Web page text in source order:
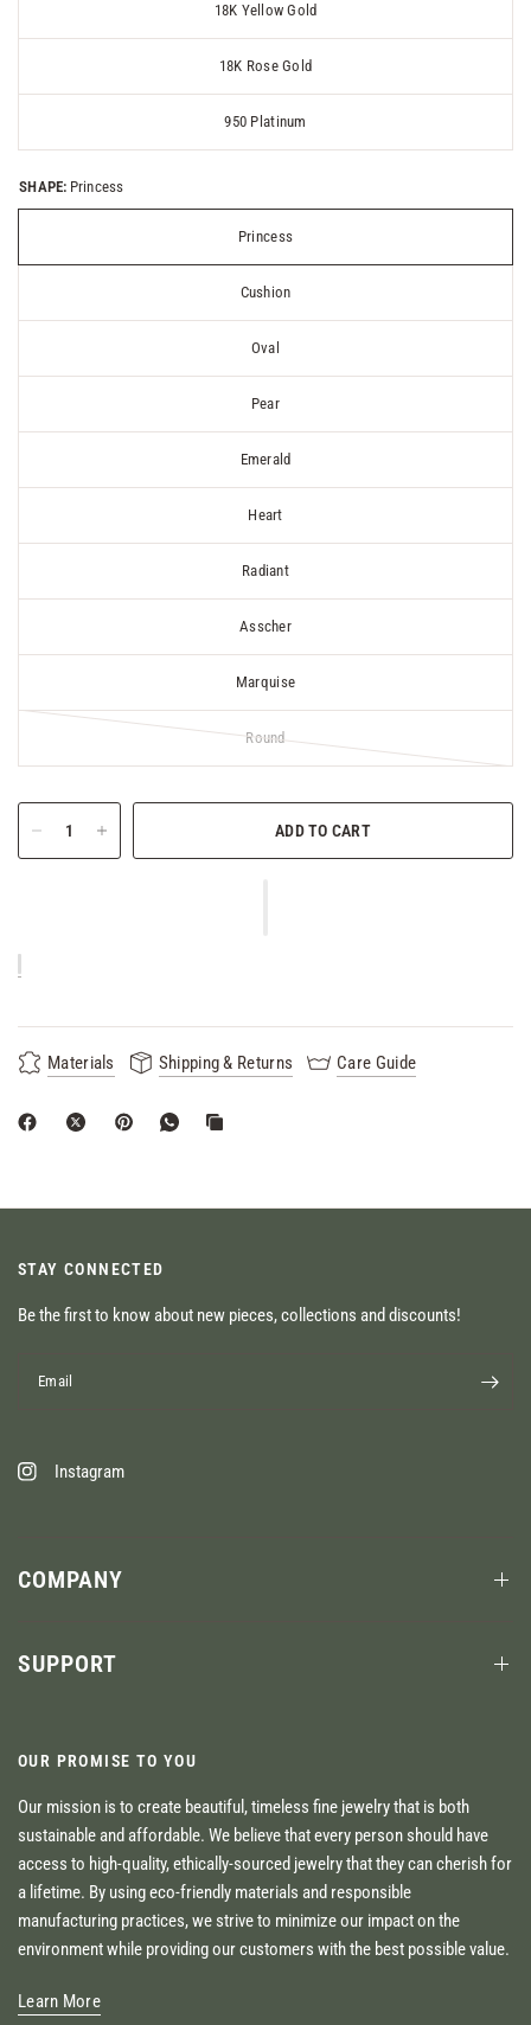
18K Yellow Gold
18K Rose Gold
950 Platinum
SHAPE: Princess
Princess
Cushion
Oval
Pear
Emerald
Heart
Radiant
Asscher
Marquise
Round
ADD TO CART
Materials Shipping & Returns Care Guide
STAY CONNECTED
Be the first to know about new pieces, collections and discounts!
Email
Instagram
COMPANY
SUPPORT
OUR PROMISE TO YOU
Our mission is to create beautiful, timeless fine jewelry that is both
sustainable and affordable. We believe that every person should have
access to high-quality, ethically-sourced jewelry that they can cherish for
a lifetime. By using eco-friendly materials and responsible
manufacturing practices, we strive to minimize our impact on the
environment while providing our customers with the best possible value.
Learn More